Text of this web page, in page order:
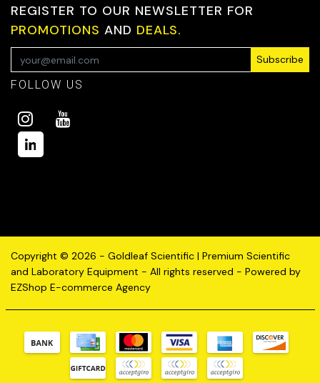
REGISTER TO OUR NEWSLETTER FOR
PROMOTIONS AND DEALS.
Subscribe
FOLLOW US
Copyright © 2026 - Goldleaf Scientific | Premium Scientific
and Laboratory Equipment - All rights reserved - Powered by
EZShop E-commerce Agency